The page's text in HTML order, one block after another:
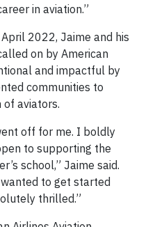
in aviation.”
2022, Jaime and his
on by American
and impactful by
communities to
aviators.
off for me. I boldly
to supporting the
school,” Jaime said.
to get started
thrilled.”